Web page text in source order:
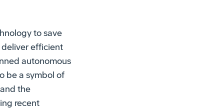
to save
deliver efficient
autonomous
be a symbol of
the
recent